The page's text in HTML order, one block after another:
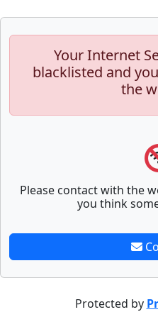
Your Internet
blacklisted and
the
Please contact with the
you think
Protected by